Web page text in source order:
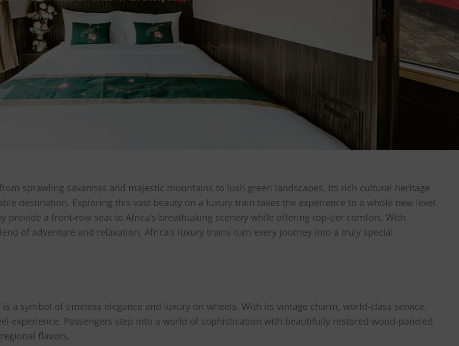
sprawling savannas and majestic mountains to lush green landscapes. Its rich cultural heritage
destination. Exploring this vast beauty on a luxury train takes the experience to a whole new level.
a front-row seat to Africa’s breathtaking scenery while offering top-tier comfort. With
of adventure and relaxation, Africa’s luxury trains turn every journey into a truly special
is a symbol of timeless elegance and luxury on wheels. With its vintage charm, world-class service,
experience. Passengers step into a world of sophistication with beautifully restored wood-paneled
flavors.